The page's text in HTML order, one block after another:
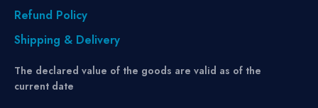
Refund Policy
Shipping & Delivery
The declared value of the goods are valid as of the
current date